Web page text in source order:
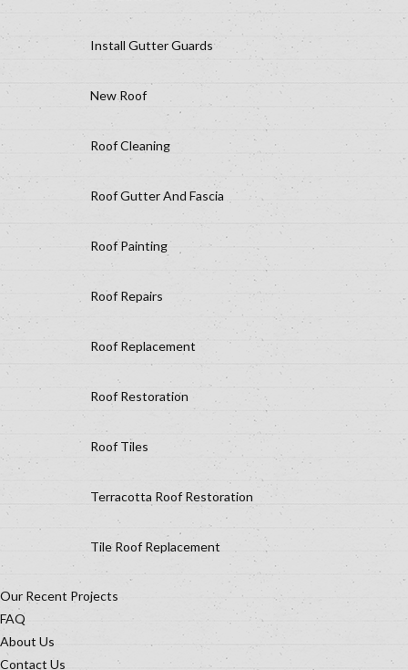
Install Gutter Guards
New Roof
Roof Cleaning
Roof Gutter And Fascia
Roof Painting
Roof Repairs
Roof Replacement
Roof Restoration
Roof Tiles
Terracotta Roof Restoration
Tile Roof Replacement
Our Recent Projects
FAQ
About Us
Contact Us